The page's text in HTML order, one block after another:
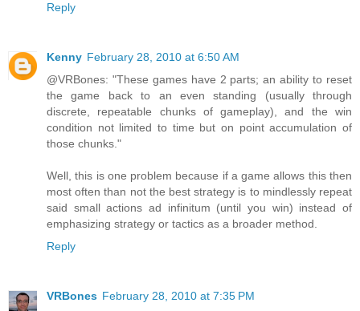
Reply
Kenny February 28, 2010 at 6:50 AM
@VRBones: "These games have 2 parts; an ability to reset
the game back to an even standing (usually through
discrete, repeatable chunks of gameplay), and the win
condition not limited to time but on point accumulation of
those chunks."
Well, this is one problem because if a game allows this then
most often than not the best strategy is to mindlessly repeat
said small actions ad infinitum (until you win) instead of
emphasizing strategy or tactics as a broader method.
Reply
VRBones February 28, 2010 at 7:35 PM